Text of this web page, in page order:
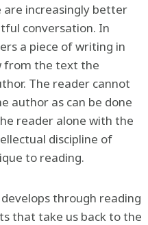
are increasingly better
conversation. In
a piece of writing in
from the text the
The reader cannot
author as can be done
reader alone with the
discipline of
to reading.
through reading
that take us back to the